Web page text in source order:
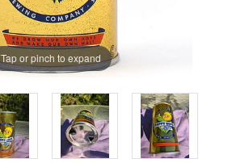
Tap or pinch to expand